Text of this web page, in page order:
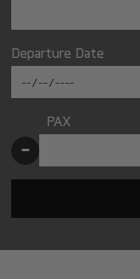
Departure Date
PAX
-